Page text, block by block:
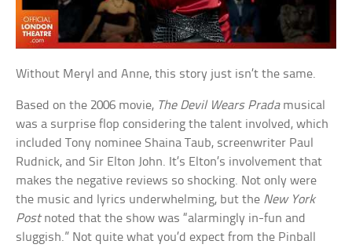
Without Meryl and Anne, this story just isn’t the same.
Based on the 2006 movie, The Devil Wears Pradamusical
was a surprise flop considering the talent involved, which
included Tony nominee Shaina Taub, screenwriter Paul
Rudnick, and Sir Elton John. It’s Elton’s involvement that
makes the negative reviews so shocking. Not only were
the music and lyrics underwhelming, but the New York
Postnoted that the show was “alarmingly in-fun and
sluggish.” Not quite what you’d expect from the Pinball